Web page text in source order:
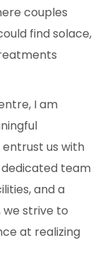
couples
find solace,
I am
us with
dedicated team
and a
strive to
at realizing